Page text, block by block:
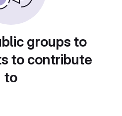
groups to
to contribute
to